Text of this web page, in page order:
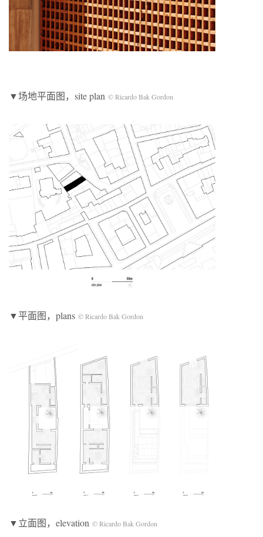
▼场地平面图，site plan © Ricardo Bak Gordon
▼平面图，plans © Ricardo Bak Gordon
▼立面图，elevation © Ricardo Bak Gordon